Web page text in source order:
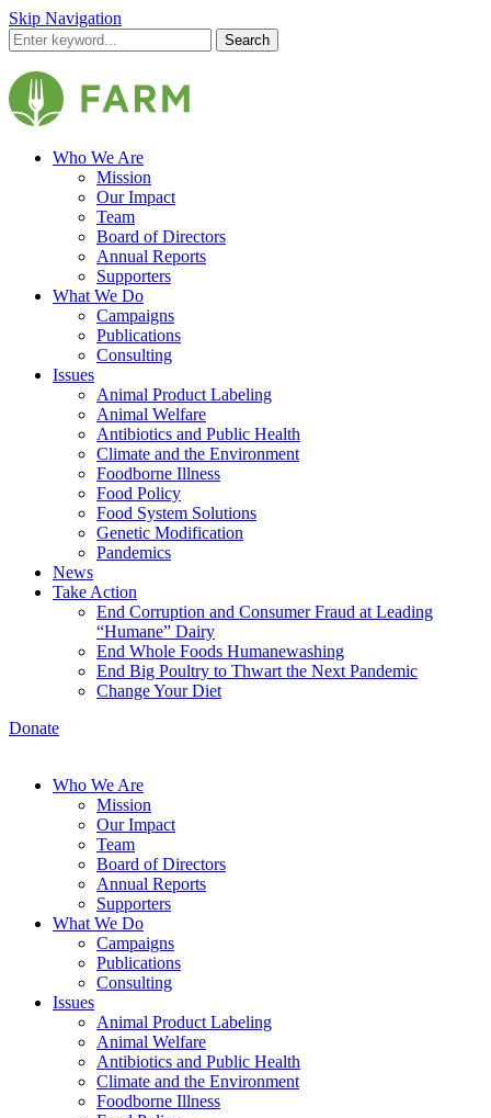
Skip Navigation
Search
Who We Are
Mission
Our Impact
Team
Board of Directors
Annual Reports
Supporters
What We Do
Campaigns
Publications
Consulting
Issues
Animal Product Labeling
Animal Welfare
Antibiotics and Public Health
Climate and the Environment
Foodborne Illness
Food Policy
Food System Solutions
Genetic Modification
Pandemics
News
Take Action
End Corruption and Consumer Fraud at Leading
“Humane” Dairy
End Whole Foods Humanewashing
End Big Poultry to Thwart the Next Pandemic
Change Your Diet
Donate
Who We Are
Mission
Our Impact
Team
Board of Directors
Annual Reports
Supporters
What We Do
Campaigns
Publications
Consulting
Issues
Animal Product Labeling
Animal Welfare
Antibiotics and Public Health
Climate and the Environment
Foodborne Illness